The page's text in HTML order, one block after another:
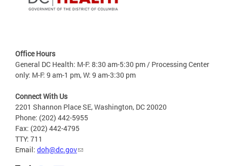
Office Hours
General DC Health: M-F: 8:30 am-5:30 pm / Processing Center
only: M-F: 9 am-1 pm, W: 9 am-3:30 pm
Connect With Us
2201 Shannon Place SE, Washington, DC 20020
Phone: (202) 442-5955
Fax: (202) 442-4795
TTY: 711
Email: doh@dc.gov